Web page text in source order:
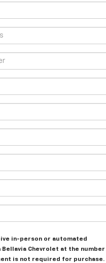
in-person or automated
Chevrolet at the number I
is not required for purchase.